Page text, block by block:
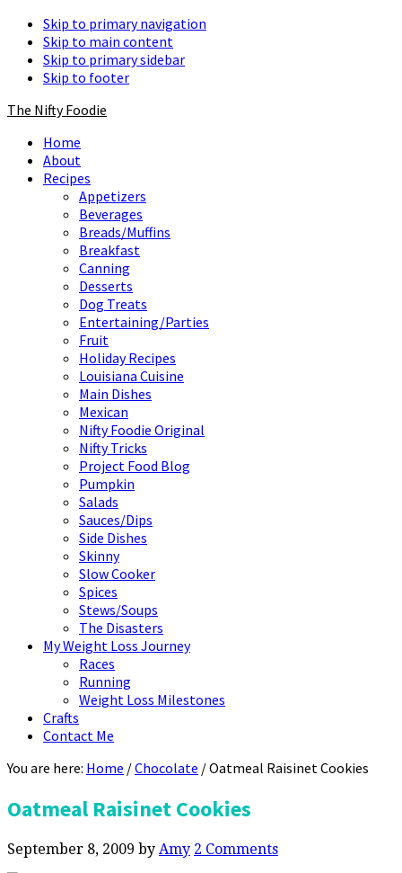
Skip to primary navigation
Skip to main content
Skip to primary sidebar
Skip to footer
The Nifty Foodie
Home
About
Recipes
Appetizers
Beverages
Breads/Muffins
Breakfast
Canning
Desserts
Dog Treats
Entertaining/Parties
Fruit
Holiday Recipes
Louisiana Cuisine
Main Dishes
Mexican
Nifty Foodie Original
Nifty Tricks
Project Food Blog
Pumpkin
Salads
Sauces/Dips
Side Dishes
Skinny
Slow Cooker
Spices
Stews/Soups
The Disasters
My Weight Loss Journey
Races
Running
Weight Loss Milestones
Crafts
Contact Me
You are here: Home /Chocolate /Oatmeal Raisinet Cookies
Oatmeal Raisinet Cookies
September 8, 2009 by Amy 2 Comments